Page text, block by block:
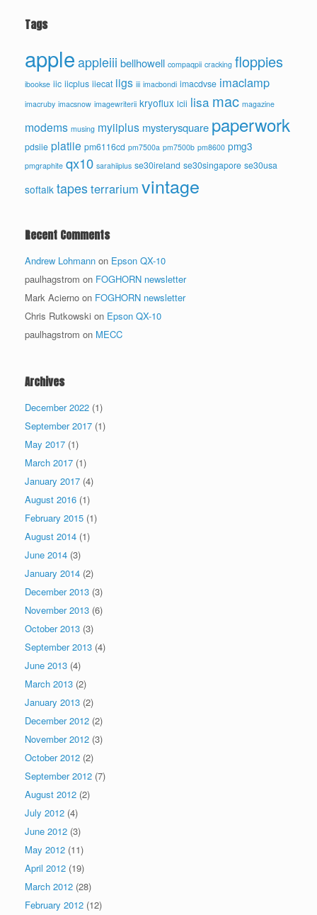
Tags
appleappleiii bellhowell compaqpii cracking floppies
ibookse iic iicplus iiecat iigs iii imacbondi imacdvse imaclamp
imacruby imacsnow imagewriterii kryoflux lcii lisa mac magazine
modems musing myiiplus mysterysquare paperwork
pdsiie platiie pm6116cd pm7500a pm7500b pm8600 pmg3
pmgraphite qx10 sarahiiplus se30ireland se30singapore se30usa
softalk tapesterrarium vintage
Recent Comments
Andrew Lohmann on Epson QX-10
paulhagstrom on FOGHORN newsletter
Mark Acierno on FOGHORN newsletter
Chris Rutkowski on Epson QX-10
paulhagstrom on MECC
Archives
December 2022 (1)
September 2017 (1)
May 2017 (1)
March 2017 (1)
January 2017 (4)
August 2016 (1)
February 2015 (1)
August 2014 (1)
June 2014 (3)
January 2014 (2)
December 2013 (3)
November 2013 (6)
October 2013 (3)
September 2013 (4)
June 2013 (4)
March 2013 (2)
January 2013 (2)
December 2012 (2)
November 2012 (3)
October 2012 (2)
September 2012 (7)
August 2012 (2)
July 2012 (4)
June 2012 (3)
May 2012 (11)
April 2012 (19)
March 2012 (28)
February 2012 (12)